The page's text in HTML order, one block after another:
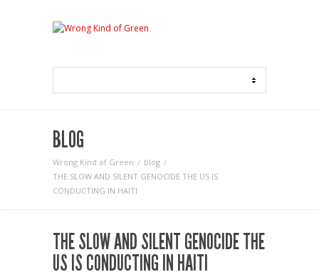
BLOG
Wrong Kind of Green
blog
THE SLOW AND SILENT GENOCIDE THE US IS
CONDUCTING IN HAITI
THE SLOW AND SILENT GENOCIDE THE
US IS CONDUCTING IN HAITI